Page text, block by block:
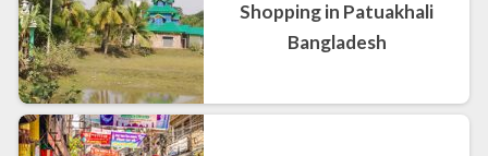
Shopping in Patuakhali
Bangladesh